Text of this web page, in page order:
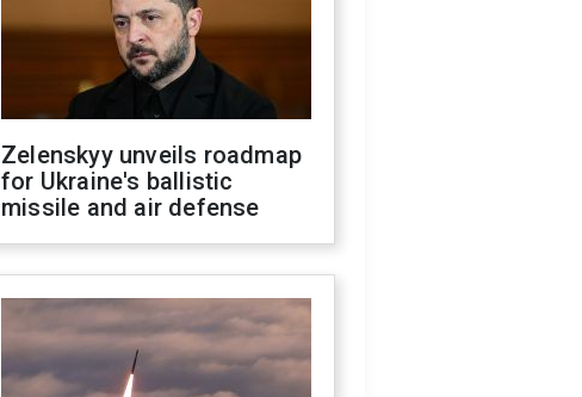
Zelenskyy unveils roadmap
for Ukraine's ballistic
missile and air defense